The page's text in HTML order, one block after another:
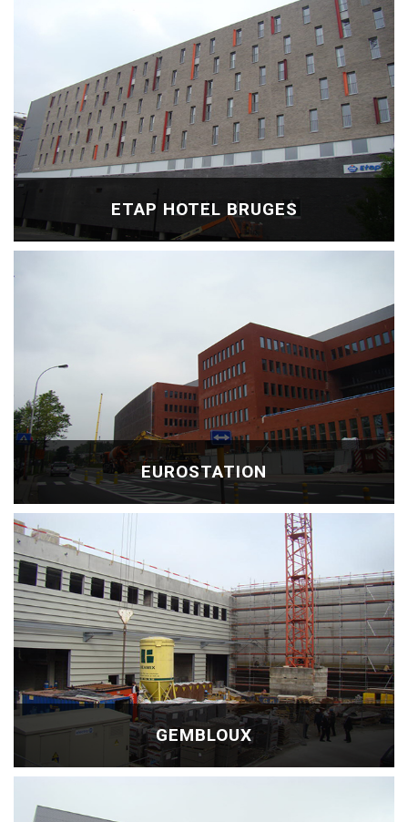
ETAP HOTEL BRUGES
EUROSTATION
GEMBLOUX